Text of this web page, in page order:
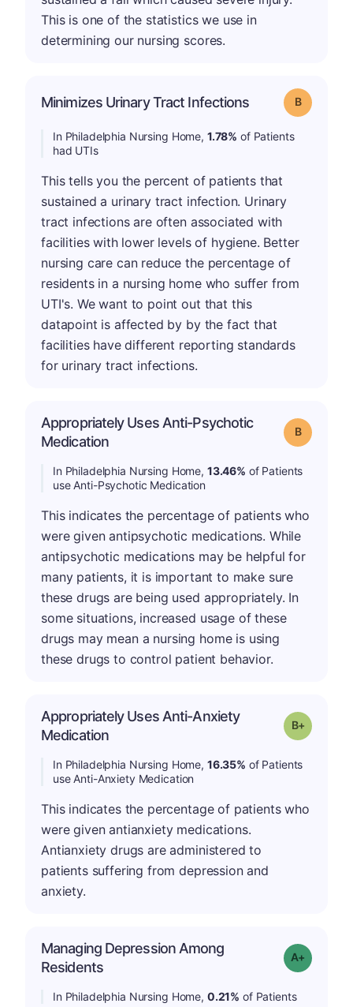
This is one of the statistics we use in
determining our nursing scores.
Minimizes Urinary Tract Infections Grade: B
In Philadelphia Nursing Home, 1.78% of Patients
had UTIs
This tells you the percent of patients that
sustained a urinary tract infection. Urinary
tract infections are often associated with
facilities with lower levels of hygiene. Better
nursing care can reduce the percentage of
residents in a nursing home who suffer from
UTI's. We want to point out that this
datapoint is affected by by the fact that
facilities have different reporting standards
for urinary tract infections.
Appropriately Uses Anti-Psychotic
Medication
Grade: B
In Philadelphia Nursing Home, 13.46% of Patients
use Anti-Psychotic Medication
This indicates the percentage of patients who
were given antipsychotic medications. While
antipsychotic medications may be helpful for
many patients, it is important to make sure
these drugs are being used appropriately. In
some situations, increased usage of these
drugs may mean a nursing home is using
these drugs to control patient behavior.
Appropriately Uses Anti-Anxiety
Medication
Grade: B-
In Philadelphia Nursing Home, 16.35% of Patients
use Anti-Anxiety Medication
This indicates the percentage of patients who
were given antianxiety medications.
Antianxiety drugs are administered to
patients suffering from depression and
anxiety.
Managing Depression Among
Residents
Grade: A-
In Philadelphia Nursing Home, 0.21% of Patients